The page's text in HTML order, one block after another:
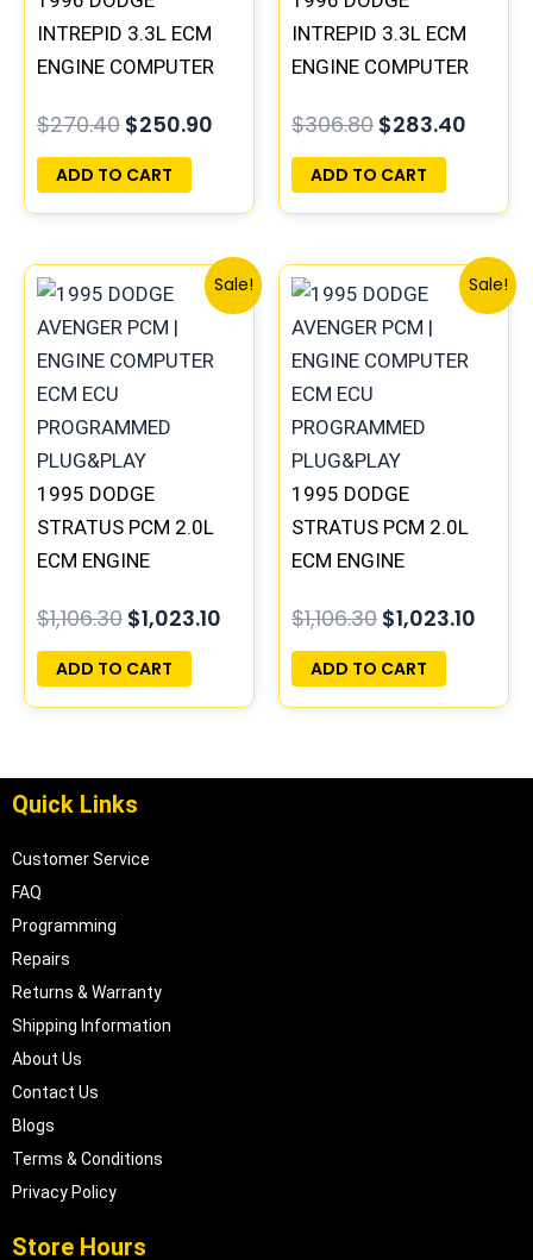
INTREPID 3.3L ECM
ENGINE COMPUTER
PROGRAMMED
PLUG&PLAY |
05017958AC(96MDL)
$270.40 $250.90
ADD TO CART
INTREPID 3.3L ECM
ENGINE COMPUTER
PROGRAMMED
PLUG&PLAY |
05017954AA |
$306.80 $283.40
ADD TO CART
Sale!
1995 DODGE
STRATUS PCM 2.0L
ECM ENGINE
PROGRAMMED
PLUG&PLAY |
04606088
$1,106.30
Original
price
was:
$1,106.30.
$1,023.10
Current
price
$1,023.10.
ADD TO CART
Sale!
1995 DODGE
STRATUS PCM 2.0L
ECM ENGINE
PROGRAMMED
PLUG&PLAY |
04606103
$1,106.30
Original
price
was:
$1,106.30.
$1,023.10
price
ADD TO CART
Quick Links
Customer Service
FAQ
Programming
Repairs
Returns & Warranty
Shipping Information
About Us
Contact Us
Blogs
Terms & Conditions
Privacy Policy
Store Hours